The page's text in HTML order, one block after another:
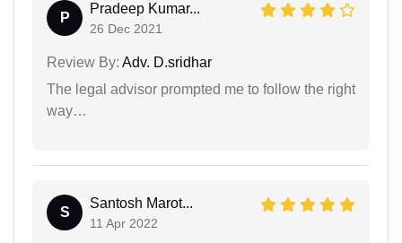
P
Pradeep Kumar...
26 Dec 2021
Review By: Adv. D.sridhar
The legal advisor prompted me to follow the right
way…
S
Santosh Marot...
11 Apr 2022